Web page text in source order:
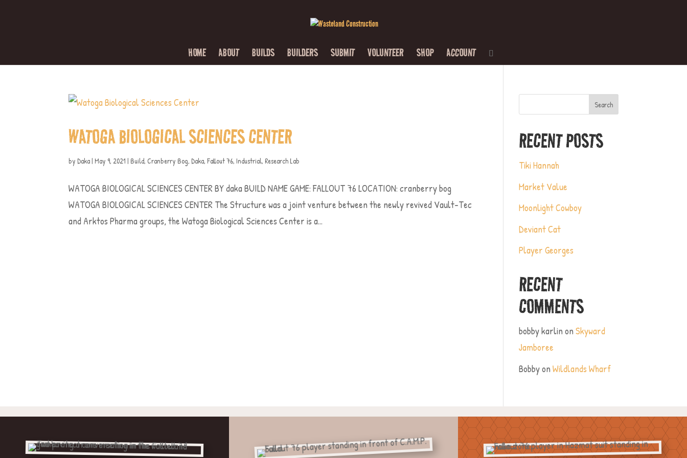
HOME ABOUT BUILDS BUILDERS SUBMIT VOLUNTEER SHOP ACCOUNT
WATOGA BIOLOGICAL SCIENCES CENTER
by Daka | May 9, 2021 | Build, Cranberry Bog, Daka,Fallout 76, Industrial, Research Lab
WATOGA BIOLOGICAL SCIENCES CENTER BY daka BUILD NAME GAME: FALLOUT 76 LOCATION: cranberry bog
WATOGA BIOLOGICAL SCIENCES CENTER The Structure was a joint venture between the newly revived Vault-Tec
and Arktos Pharma groups, the Watoga Biological Sciences Center is a...
Search
RECENT POSTS
Tiki Hannah
Market Value
Moonlight Cowboy
Deviant Cat
Player Georges
RECENT
COMMENTS
bobby karlinonSkyward
Jamboree
BobbyonWildlands Wharf